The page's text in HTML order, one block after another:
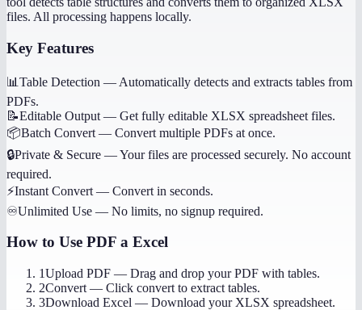
files. All processing happens locally.
Key Features
📊 Table Detection — Automatically detects and extracts tables from
PDFs.
📝Editable Output — Get fully editable XLSX spreadsheet files.
📦Batch Convert — Convert multiple PDFs at once.
🔒Private & Secure —Your files are processed securely. No account
required.
⚡Instant Convert — Convert in seconds.
♾️Unlimited Use — No limits, no signup required.
How to Use PDF a Excel
1Upload PDF — Drag and drop your PDF with tables.
2Convert — Click convert to extract tables.
3Download Excel — Download your XLSX spreadsheet.